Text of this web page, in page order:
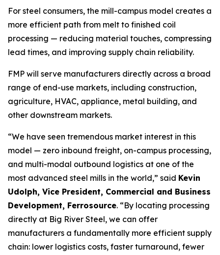
For steel consumers, the mill-campus model creates a
more efficient path from melt to finished coil
processing — reducing material touches, compressing
lead times, and improving supply chain reliability.
FMP will serve manufacturers directly across a broad
range of end-use markets, including construction,
agriculture, HVAC, appliance, metal building, and
other downstream markets.
“We have seen tremendous market interest in this
model — zero inbound freight, on-campus processing,
and multi-modal outbound logistics at one of the
most advanced steel mills in the world,” said Kevin
Udolph, Vice President, Commercial and Business
Development, Ferrosource. “By locating processing
directly at Big River Steel, we can offer
manufacturers a fundamentally more efficient supply
chain: lower logistics costs, faster turnaround, fewer